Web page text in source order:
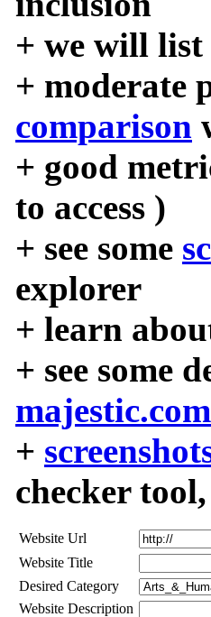
+ we will list
+ moderate
comparison
+ good
to access )
+ see some
explorer
+ learn
+ see some
+
checker
Website Url
Website Title
Desired Category
Website Description